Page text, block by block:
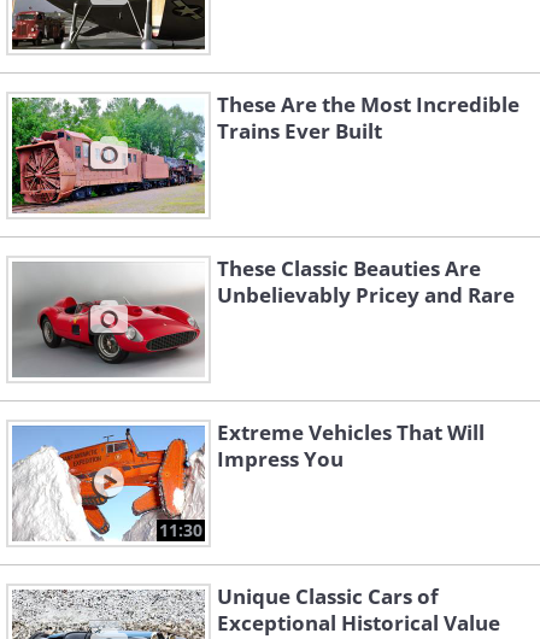
These Are the Most Incredible
Trains Ever Built
These Classic Beauties Are
Unbelievably Pricey and Rare
11:30
Extreme Vehicles That Will
Impress You
Unique Classic Cars of
Exceptional Historical Value